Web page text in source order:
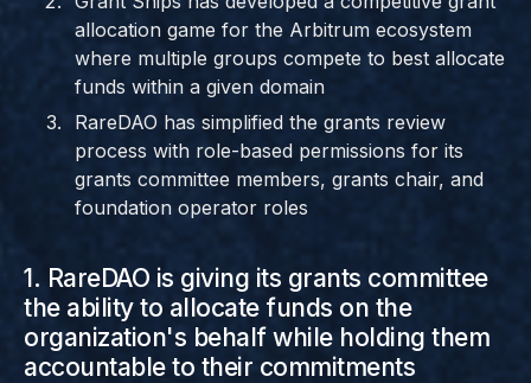
allocation game for the Arbitrum ecosystem
where multiple groups compete to best allocate
funds within a given domain
RareDAO has simplified the grants review
process with role-based permissions for its
grants committee members, grants chair, and
foundation operator roles
1. RareDAO is giving its grants committee
the ability to allocate funds on the
organization's behalf while holding them
accountable to their commitments